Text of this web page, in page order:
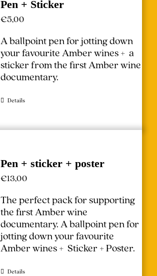
Pen + Sticker
€5,00
A ballpoint pen for jotting down
your favourite Amber wines + a
sticker from the first Amber wine
documentary.
Details
Pen + sticker + poster
€13,00
The perfect pack for supporting
the first Amber wine
documentary.A ballpoint pen for
jotting down your favourite
Amber wines + Sticker + Poster.
Details